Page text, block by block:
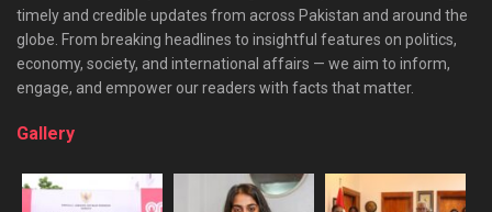
timely and credible updates from across Pakistan and around the
globe. From breaking headlines to insightful features on politics,
economy, society, and international affairs — we aim to inform,
engage, and empower our readers with facts that matter.
Gallery